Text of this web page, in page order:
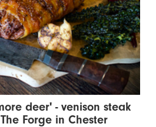
deer' - venison steak
Forge in Chester